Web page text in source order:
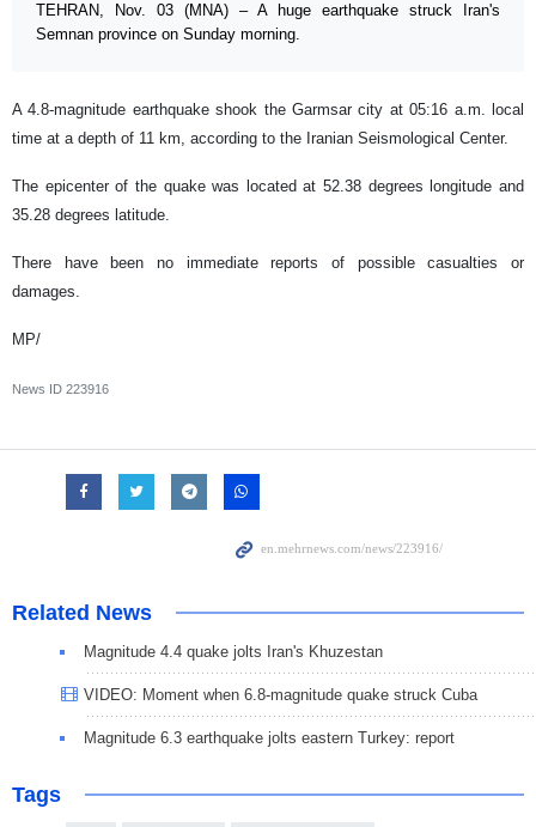
TEHRAN, Nov. 03 (MNA) – A huge earthquake struck Iran's
Semnan province on Sunday morning.
A 4.8-magnitude earthquake shook the Garmsar city at 05:16 a.m. local
time at a depth of 11 km, according to the Iranian Seismological Center.
The epicenter of the quake was located at 52.38 degrees longitude and
35.28 degrees latitude.
There have been no immediate reports of possible casualties or
damages.
MP/
News ID 223916
Related News
Magnitude 4.4 quake jolts Iran's Khuzestan
VIDEO: Moment when 6.8-magnitude quake struck Cuba
Magnitude 6.3 earthquake jolts eastern Turkey: report
Tags